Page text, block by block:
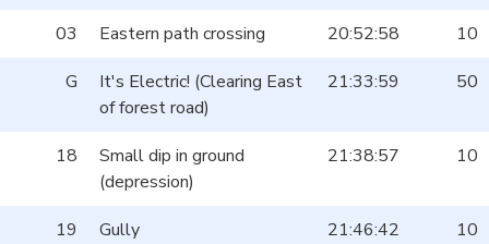
03 Eastern path crossing 20:52:58
10
G
It's Electric! (Clearing East
of forest road)
21:33:59 50
18
Small dip in ground
(depression)
21:38:57 10
19 Gully 21:46:42
10